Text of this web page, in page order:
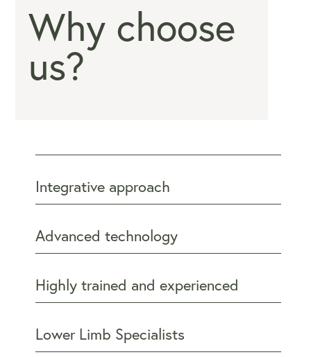
Why choose
us?
Integrative approach
Advanced technology
Highly trained and experienced
Lower Limb Specialists